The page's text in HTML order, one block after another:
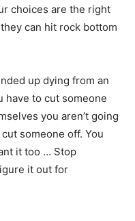
choices are the right
can hit rock bottom
up dying from an
have to cut someone
you aren’t going
someone off. You
it too … Stop
it out for